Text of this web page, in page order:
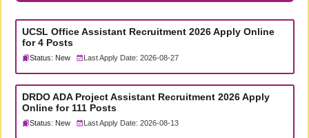
UCSL Office Assistant Recruitment 2026 Apply Online
for 4 Posts
Status: New Last Apply Date: 2026-08-27
DRDO ADA Project Assistant Recruitment 2026 Apply
Online for 111 Posts
Status: New Last Apply Date: 2026-08-13